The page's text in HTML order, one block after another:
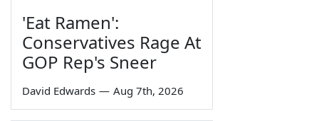
'Eat Ramen':
Conservatives Rage At
GOP Rep's Sneer
David Edwards — Aug 7th, 2026